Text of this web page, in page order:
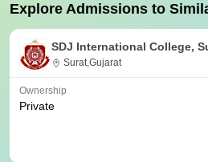
Explore Admissions to
SDJ International College,
Surat,Gujarat
Ownership
Private